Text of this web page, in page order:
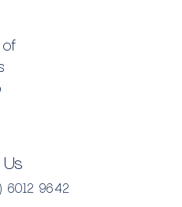
of
6012 9642